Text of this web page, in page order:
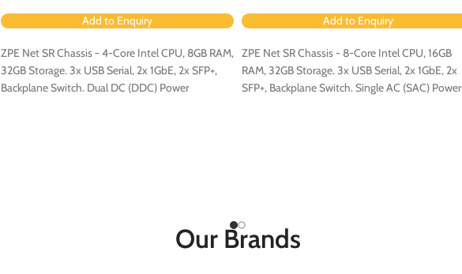
Add to Enquiry
ZPE Net SR Chassis - 4-Core Intel CPU, 8GB RAM,
32GB Storage. 3x USB Serial, 2x 1GbE, 2x SFP+,
Backplane Switch. Dual DC (DDC) Power
Add to Enquiry
ZPE Net SR Chassis - 8-Core Intel CPU, 16GB
RAM, 32GB Storage. 3x USB Serial, 2x 1GbE, 2x
SFP+, Backplane Switch. Single AC (SAC) Power
Our Brands